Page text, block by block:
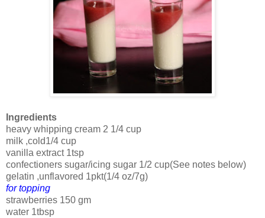
Ingredients
heavy whipping cream 2 1/4 cup
milk ,cold1/4 cup
vanilla extract 1tsp
confectioners sugar/icing sugar 1/2 cup(See notes below)
gelatin ,unflavored 1pkt(1/4 oz/7g)
for topping
strawberries 150 gm
water 1tbsp